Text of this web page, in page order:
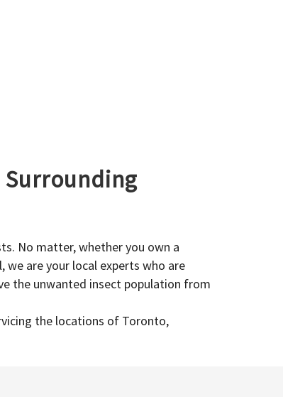
Surrounding
No matter, whether you own a
are your local experts who are
the unwanted insect population from
the locations of Toronto,